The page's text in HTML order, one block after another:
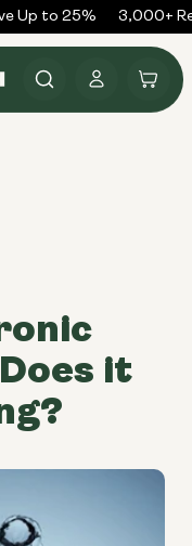
Up to 25% 3,000+
in
Cart
it